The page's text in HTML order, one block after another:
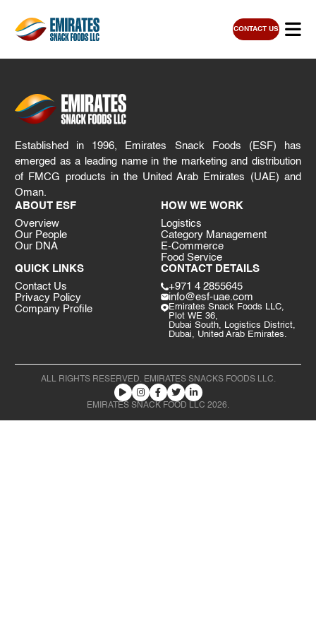
CONTACT US
Established in 1996, Emirates Snack Foods (ESF) has
emerged as a leading name in the marketing and distribution
of FMCG products in the United Arab Emirates (UAE) and
Oman.
ABOUT ESF
Overview
Our People
Our DNA
HOW WE WORK
Logistics
Category Management
E-Commerce
Food Service
QUICK LINKS
Contact Us
Privacy Policy
Company Profile
CONTACT DETAILS
+971 4 2855645
info@esf-uae.com
Emirates Snack Foods LLC,
Plot WE 36,
Dubai South, Logistics District,
Dubai, United Arab Emirates.
ALL RIGHTS RESERVED. EMIRATES SNACKS FOODS LLC.
EMIRATES SNACK FOOD LLC 2026.